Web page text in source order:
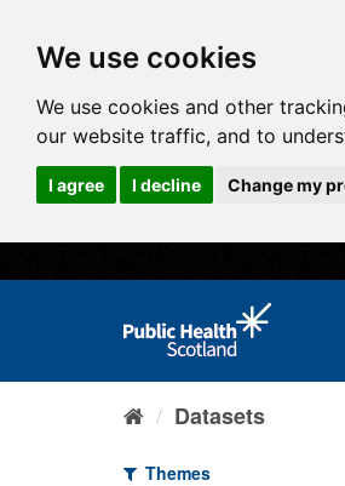
We use cookies
We use cookies and other
our website traffic, and to
I agree I decline Change my
Datasets
Themes